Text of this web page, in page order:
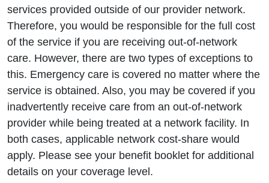
services provided outside of our provider network.
Therefore, you would be responsible for the full cost
of the service if you are receiving out-of-network
care. However, there are two types of exceptions to
this. Emergency care is covered no matter where the
service is obtained. Also, you may be covered if you
inadvertently receive care from an out-of-network
provider while being treated at a network facility. In
both cases, applicable network cost-share would
apply. Please see your benefit booklet for additional
details on your coverage level.